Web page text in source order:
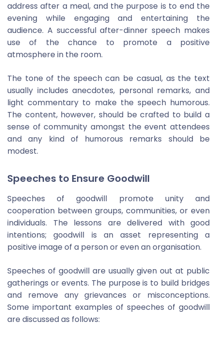
address after a meal, and the purpose is to end the
evening while engaging and entertaining the
audience. A successful after-dinner speech makes
use of the chance to promote a positive
atmosphere in the room.
The tone of the speech can be casual, as the text
usually includes anecdotes, personal remarks, and
light commentary to make the speech humorous.
The content, however, should be crafted to build a
sense of community amongst the event attendees
and any kind of humorous remarks should be
modest.
Speeches to Ensure Goodwill
Speeches of goodwill promote unity and
cooperation between groups, communities, or even
individuals. The lessons are delivered with good
intentions; goodwill is an asset representing a
positive image of a person or even an organisation.
Speeches of goodwill are usually given out at public
gatherings or events. The purpose is to build bridges
and remove any grievances or misconceptions.
Some important examples of speeches of goodwill
are discussed as follows: